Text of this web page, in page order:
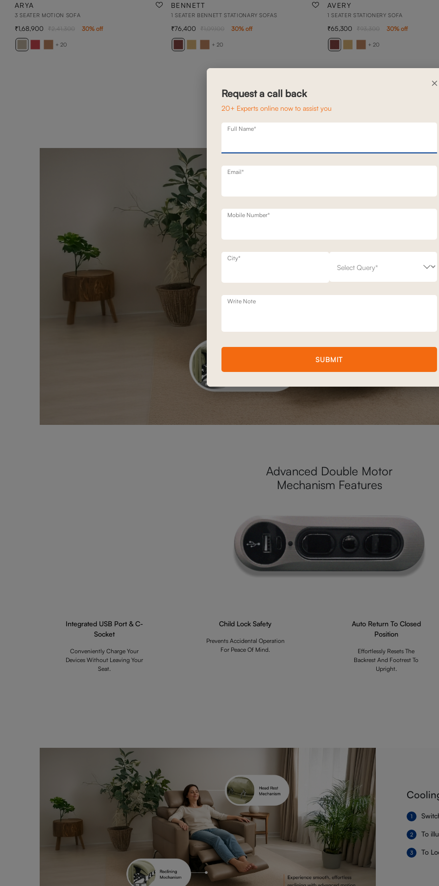
ARYA
3 SEATER MOTION SOFA
+ 20
1,68,900 2,41,300 30% off
BENNETT
1 SEATER BENNETT STATIONARY SOFAS
+ 20
76,400 1,09,100 30% off
AVERY
1 SEATER STATIONERY SOFA
+ 20
65,300 93,300 30% off
Advanced Double Motor
Mechanism Features
Integrated USB Port & C-
Socket
Conveniently Charge Your
Devices Without Leaving Your
Seat.
Child Lock Safety
Prevents Accidental Operation
For Peace Of Mind.
Auto Return To Closed
Position
Effortlessly Resets The
Backrest And Footrest To
Upright.
To
To
×
Request a call back
20+ Experts online now to assist you
Full Name*
Email*
Mobile Number*
City*
Write Note
SUBMIT